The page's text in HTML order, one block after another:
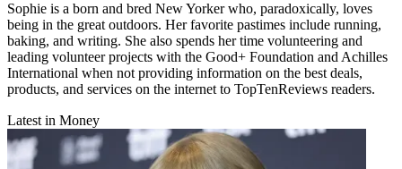
Sophie is a born and bred New Yorker who, paradoxically, loves
being in the great outdoors. Her favorite pastimes include running,
baking, and writing. She also spends her time volunteering and
leading volunteer projects with the Good+ Foundation and Achilles
International when not providing information on the best deals,
products, and services on the internet to TopTenReviews readers.
Latest in Money